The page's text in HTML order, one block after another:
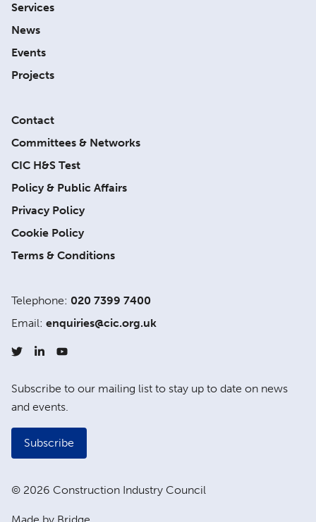
Services
News
Events
Projects
Contact
Committees & Networks
CIC H&S Test
Policy & Public Affairs
Privacy Policy
Cookie Policy
Terms & Conditions
Telephone: 020 7399 7400
Email: enquiries@cic.org.uk
Subscribe to our mailing list to stay up to date on news
and events.
Subscribe
© 2026 Construction Industry Council